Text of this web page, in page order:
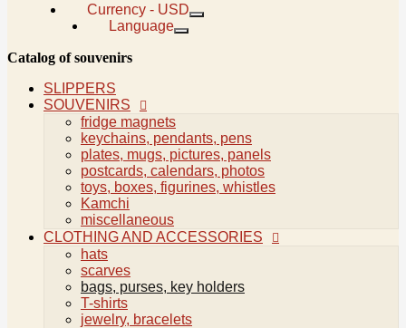
Viewed
English
Currency
Kyrgyzstani som
Russian Rouble
United States Dollar
Currency - USD
Language
Catalog of souvenirs
SLIPPERS
SOUVENIRS
fridge magnets
keychains, pendants, pens
plates, mugs, pictures, panels
postcards, calendars, photos
toys, boxes, figurines, whistles
Kamchi
miscellaneous
CLOTHING AND ACCESSORIES
hats
scarves
bags, purses, key holders
T-shirts
jewelry, bracelets